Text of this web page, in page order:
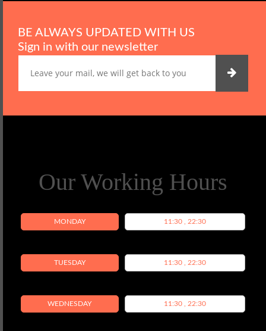
BE ALWAYS UPDATED WITH US
Sign in with our newsletter
Our Working Hours
MONDAY 11:30 , 22:30
TUESDAY 11:30 , 22:30
WEDNESDAY 11:30 , 22:30